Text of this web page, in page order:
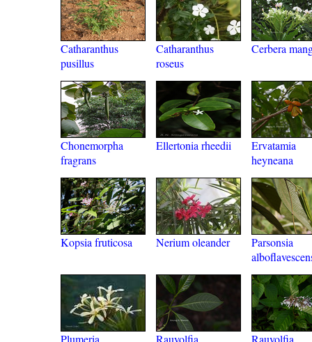
Catharanthus
pusillus
Catharanthus
roseus
Cerbera
Chonemorpha
fragrans
Ellertonia rheedii
Ervatamia
heyneana
Kopsia fruticosa Nerium oleander
Parsonsia
Plumeria Rauvolfia Rauvolfia